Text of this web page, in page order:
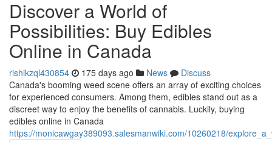
Discover a World of
Possibilities: Buy Edibles
Online in Canada
rishikzql430854 175 days ago News
Discuss
Canada's booming weed scene offers an array of exciting choices
for experienced consumers. Among them, edibles stand out as a
discreet way to enjoy the benefits of cannabis. Luckily, buying
edibles online in Canada
https://monicawgay389093.salesmanwiki.com/10260218/